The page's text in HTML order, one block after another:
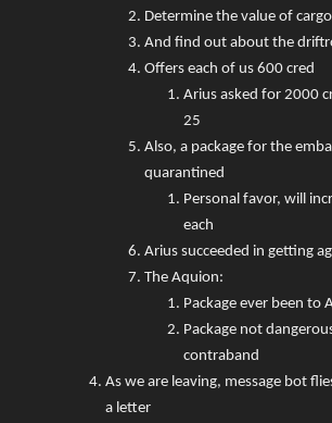
Determine the value of cargo
And find out about the
Offers each of us 600 cred
Arius asked for 2000
25
Also, a package for the
quarantined
Personal favor, will
each
Arius succeeded in getting
The Aquion:
Package ever been to
Package not
contraband
As we are leaving, message bot
a letter